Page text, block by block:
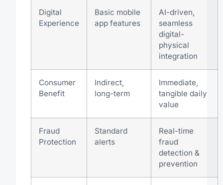
Digital
Experience
Basic mobile
app features
AI-driven,
seamless
digital-
physical
integration
Consumer
Benefit
Indirect,
long-term
Immediate,
tangible daily
value
Fraud
Protection
Standard
alerts
Real-time
fraud
detection &
prevention